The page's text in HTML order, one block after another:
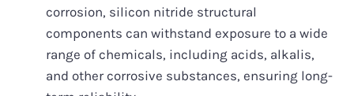
corrosion, silicon nitride structural
components can withstand exposure to a wide
range of chemicals, including acids, alkalis,
and other corrosive substances, ensuring long-